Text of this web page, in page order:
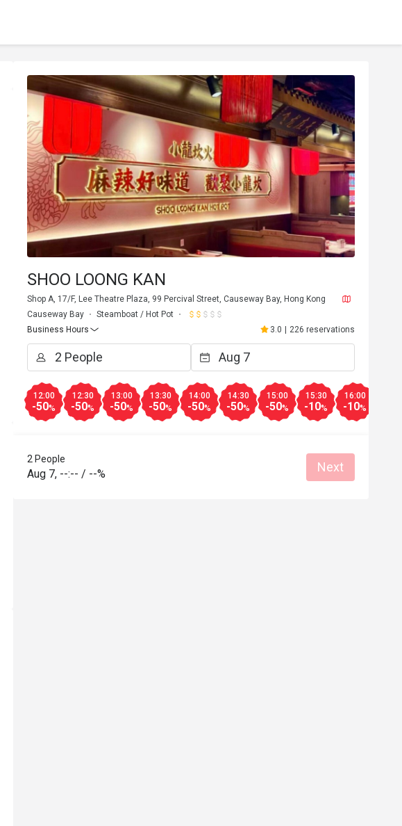
SHOO LOONG KAN
Shop A, 17/F, Lee Theatre Plaza, 99 Percival Street, Causeway Bay, Hong Kong
Causeway Bay
Steamboat / Hot Pot
Business Hours
3.0 | 226 reservations
12:00
-50%
12:30
-50%
13:00
-50%
13:30
-50%
14:00
-50%
14:30
-50%
15:00
-50%
15:30
-10%
16:00
-10%
2 People
Aug 7, --:-- / --% Next